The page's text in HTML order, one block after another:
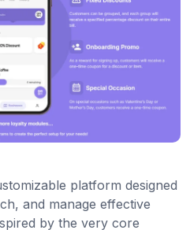
platform designed
and manage effective
by the very core